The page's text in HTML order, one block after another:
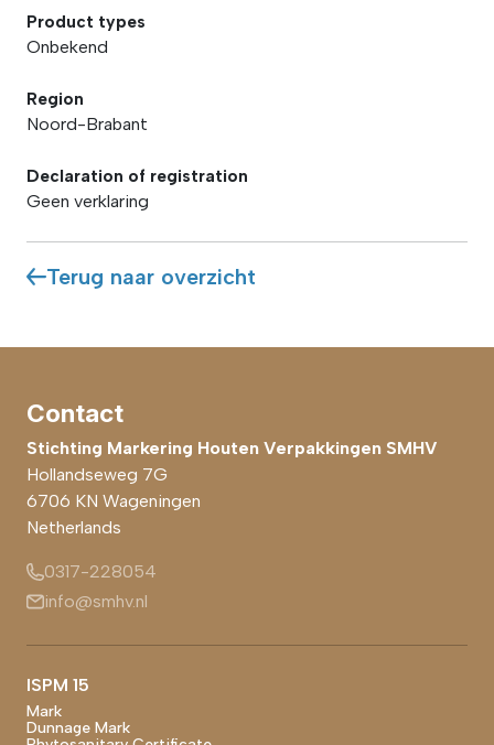
Product types
Onbekend
Region
Noord-Brabant
Declaration of registration
Geen verklaring
Terug naar overzicht
Contact
Stichting Markering Houten Verpakkingen SMHV
Hollandseweg 7G
6706 KN Wageningen
Netherlands
0317-228054
info@smhv.nl
ISPM 15
Mark
Dunnage Mark